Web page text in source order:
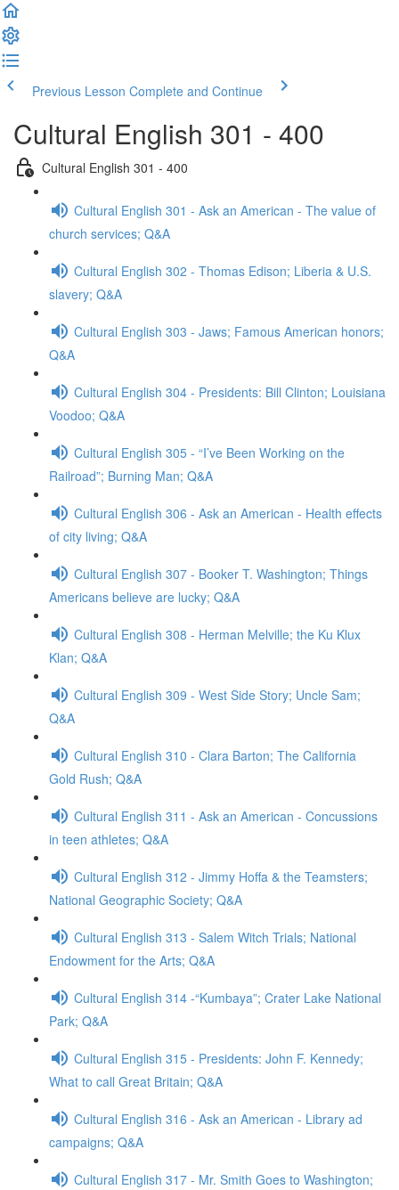
Previous Lesson Complete and Continue
Cultural English 301 - 400
Cultural English 301 - 400
Cultural English 301 - Ask an American - The value of
church services; Q&A
Cultural English 302 - Thomas Edison; Liberia & U.S.
slavery; Q&A
Cultural English 303 - Jaws; Famous American honors;
Q&A
Cultural English 304 - Presidents: Bill Clinton; Louisiana
Voodoo; Q&A
Cultural English 305 - “I’ve Been Working on the
Railroad”; Burning Man; Q&A
Cultural English 306 - Ask an American - Health effects
of city living; Q&A
Cultural English 307 - Booker T. Washington; Things
Americans believe are lucky; Q&A
Cultural English 308 - Herman Melville; the Ku Klux
Klan; Q&A
Cultural English 309 - West Side Story; Uncle Sam;
Q&A
Cultural English 310 - Clara Barton; The California
Gold Rush; Q&A
Cultural English 311 - Ask an American - Concussions
in teen athletes; Q&A
Cultural English 312 - Jimmy Hoffa & the Teamsters;
National Geographic Society; Q&A
Cultural English 313 - Salem Witch Trials; National
Endowment for the Arts; Q&A
Cultural English 314 -“Kumbaya”; Crater Lake National
Park; Q&A
Cultural English 315 - Presidents: John F. Kennedy;
What to call Great Britain; Q&A
Cultural English 316 - Ask an American - Library ad
campaigns; Q&A
Cultural English 317 - Mr. Smith Goes to Washington;